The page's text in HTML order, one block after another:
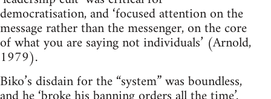
democratisation, and ‘focused attention on the
message rather than the messenger, on the core
of what you are saying not individuals’ (Arnold,
1979).
Biko’s disdain for the “system” was boundless,